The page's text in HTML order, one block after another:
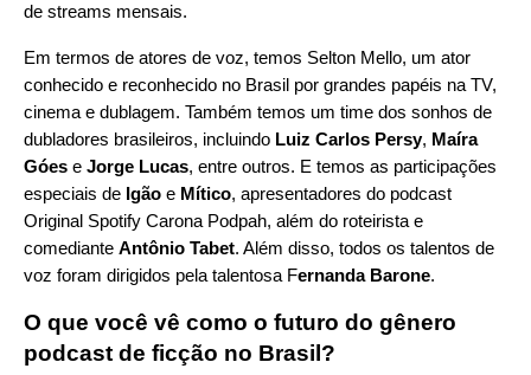
de streams mensais.
Em termos de atores de voz, temos Selton Mello, um ator
conhecido e reconhecido no Brasil por grandes papéis na TV,
cinema e dublagem. Também temos um time dos sonhos de
dubladores brasileiros, incluindo Luiz Carlos Persy, Maíra
Góes e Jorge Lucas, entre outros. E temos as participações
especiais de Igão e Mítico, apresentadores do podcast
Original Spotify Carona Podpah, além do roteirista e
comediante Antônio Tabet. Além disso, todos os talentos de
voz foram dirigidos pela talentosa Fernanda Barone.
O que você vê como o futuro do gênero
podcast de ficção no Brasil?